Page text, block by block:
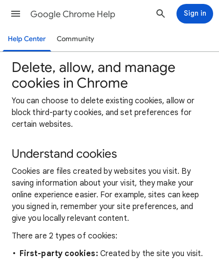
Google Chrome Help Sign in
Help Center Community
Delete, allow, and manage
cookies in Chrome
You can choose to delete existing cookies, allow or
block third-party cookies, and set preferences for
certain websites.
Understand cookies
Cookies are files created by websites you visit. By
saving information about your visit, they make your
online experience easier. For example, sites can keep
you signed in, remember your site preferences, and
give you locally relevant content.
There are 2 types of cookies:
First-party cookies: Created by the site you visit.